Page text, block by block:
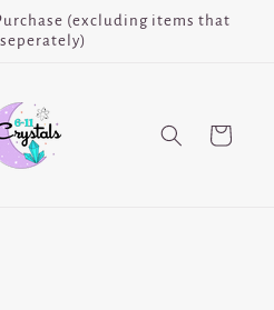
(excluding items that
Cart